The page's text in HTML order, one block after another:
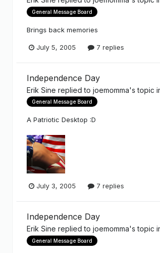
General Message Board
Brings back memories
July 5, 2005 7 replies
Independence Day
Erik Sine replied to joemomma's topic
General Message Board
A Patriotic Desktop :D
July 3, 2005 7 replies
Independence Day
Erik Sine replied to joemomma's topic
General Message Board